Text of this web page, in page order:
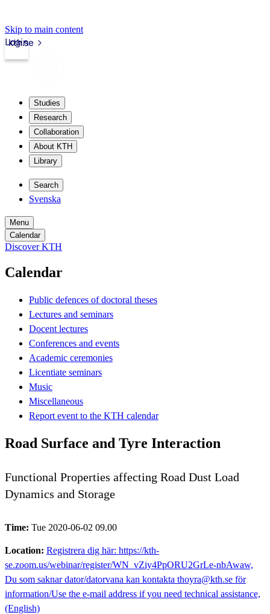
Skip to main content
kth.se
Login
Studies
Research
Collaboration
About KTH
Library
Search
Svenska
Menu
Calendar
Discover KTH
Calendar
Public defences of doctoral theses
Lectures and seminars
Docent lectures
Conferences and events
Academic ceremonies
Licentiate seminars
Music
Miscellaneous
Report event to the KTH calendar
Road Surface and Tyre Interaction
Functional Properties affecting Road Dust Load
Dynamics and Storage
Time: Tue 2020-06-02 09.00
Location: Registrera dig här: https://kth-
se.zoom.us/webinar/register/WN_vZiy4PpORU2GrLe-nbAwaw,
Du som saknar dator/datorvana kan kontakta thoyra@kth.se för
information/Use the e-mail address if you need technical assistance,
(English)